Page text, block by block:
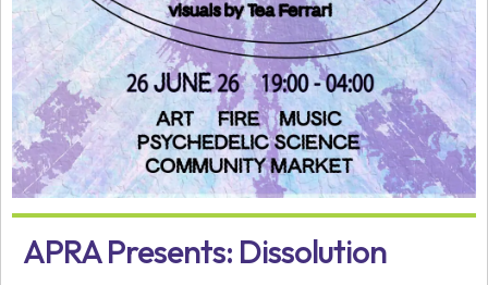
APRA Presents: Dissolution